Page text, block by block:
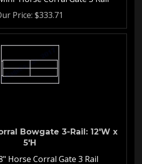
Price:
$333.71
Bowgate 3-Rail: 12'W x
5'H
Horse Corral Gate 3 Rail